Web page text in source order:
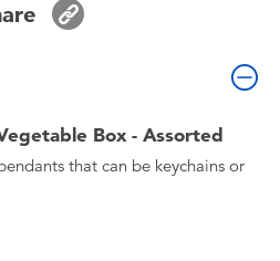
Box - Assorted
that can be keychains or